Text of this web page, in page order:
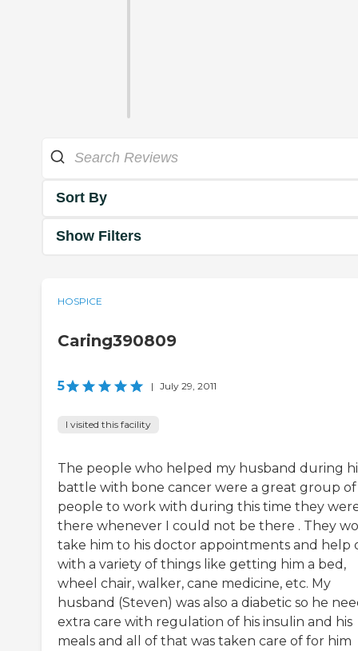
Sort By
Show Filters
HOSPICE
Caring390809
5 | July 29, 2011
I visited this facility
The people who helped my husband during
battle with bone cancer were a great group of
people to work with during this time they
there whenever I could not be there . They
take him to his doctor appointments and help
with a variety of things like getting him a bed,
wheel chair, walker, cane medicine, etc. My
husband (Steven) was also a diabetic so he
extra care with regulation of his insulin and his
meals and all of that was taken care of for him